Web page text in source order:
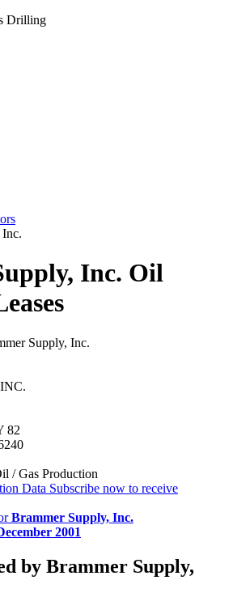
Drilling
Inc. Oil
Supply, Inc.
82
/ Gas Production
Data Subscribe now to receive
Brammer Supply, Inc.
2001
by Brammer Supply,